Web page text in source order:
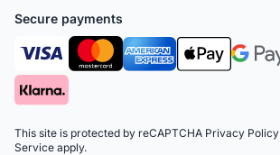
Secure payments
This site is protected by reCAPTCHA Privacy Policy
Service apply.